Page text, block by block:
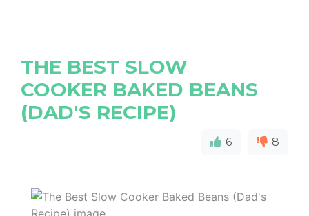
THE BEST SLOW
COOKER BAKED BEANS
(DAD'S RECIPE)
6 8